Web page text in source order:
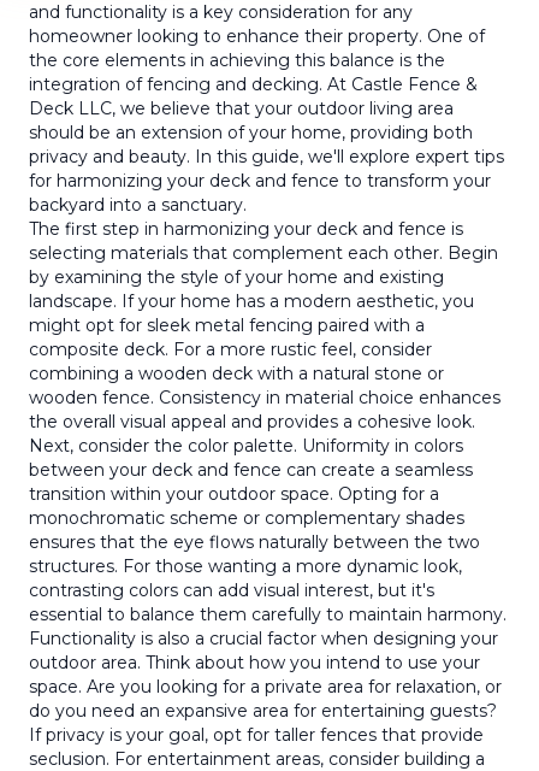
and functionality is a key consideration for any
homeowner looking to enhance their property. One of
the core elements in achieving this balance is the
integration of fencing and decking. At Castle Fence &
Deck LLC, we believe that your outdoor living area
should be an extension of your home, providing both
privacy and beauty. In this guide, we'll explore expert tips
for harmonizing your deck and fence to transform your
backyard into a sanctuary.
The first step in harmonizing your deck and fence is
selecting materials that complement each other. Begin
by examining the style of your home and existing
landscape. If your home has a modern aesthetic, you
might opt for sleek metal fencing paired with a
composite deck. For a more rustic feel, consider
combining a wooden deck with a natural stone or
wooden fence. Consistency in material choice enhances
the overall visual appeal and provides a cohesive look.
Next, consider the color palette. Uniformity in colors
between your deck and fence can create a seamless
transition within your outdoor space. Opting for a
monochromatic scheme or complementary shades
ensures that the eye flows naturally between the two
structures. For those wanting a more dynamic look,
contrasting colors can add visual interest, but it's
essential to balance them carefully to maintain harmony.
Functionality is also a crucial factor when designing your
outdoor area. Think about how you intend to use your
space. Are you looking for a private area for relaxation, or
do you need an expansive area for entertaining guests?
If privacy is your goal, opt for taller fences that provide
seclusion. For entertainment areas, consider building a